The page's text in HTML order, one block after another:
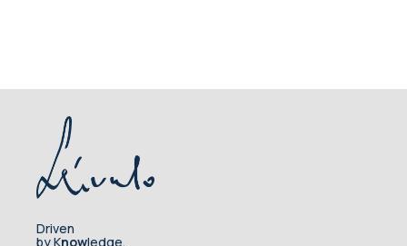
Driven
by Knowledge.